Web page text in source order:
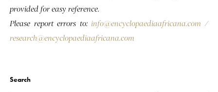
provided for easy reference.
Please report errors to: info@encyclopaediaafricana.com /
research@encyclopaediaafricana.com
Search